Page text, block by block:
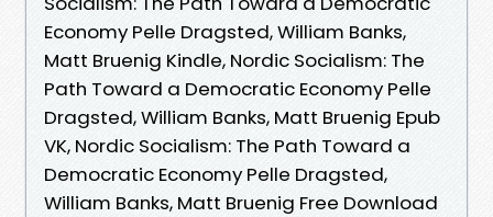
Economy Pelle Dragsted, William Banks,
Matt Bruenig Kindle, Nordic Socialism: The
Path Toward a Democratic Economy Pelle
Dragsted, William Banks, Matt Bruenig Epub
VK, Nordic Socialism: The Path Toward a
Democratic Economy Pelle Dragsted,
William Banks, Matt Bruenig Free Download